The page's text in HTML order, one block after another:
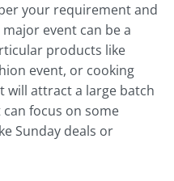
your requirement and
event can be a
products like
event, or cooking
will attract a large batch
focus on some
Sunday deals or